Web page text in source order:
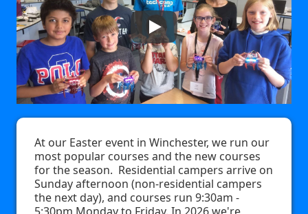
At our Easter event in Winchester, we run our
most popular courses and the new courses
for the season. Residential campers arrive on
Sunday afternoon (non-residential campers
the next day), and courses run 9:30am -